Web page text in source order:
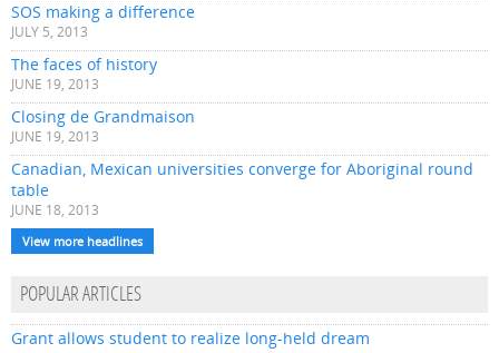
SOS making a difference
JULY 5, 2013
The faces of history
JUNE 19, 2013
Closing de Grandmaison
JUNE 19, 2013
Canadian, Mexican universities converge for Aboriginal round
table
JUNE 18, 2013
View more headlines
POPULAR ARTICLES
Grant allows student to realize long-held dream